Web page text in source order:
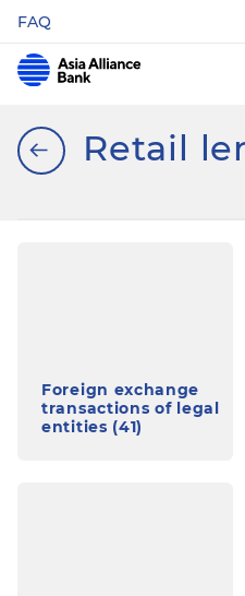
FAQ
Retail
Foreign exchange
transactions of legal
entities (41)